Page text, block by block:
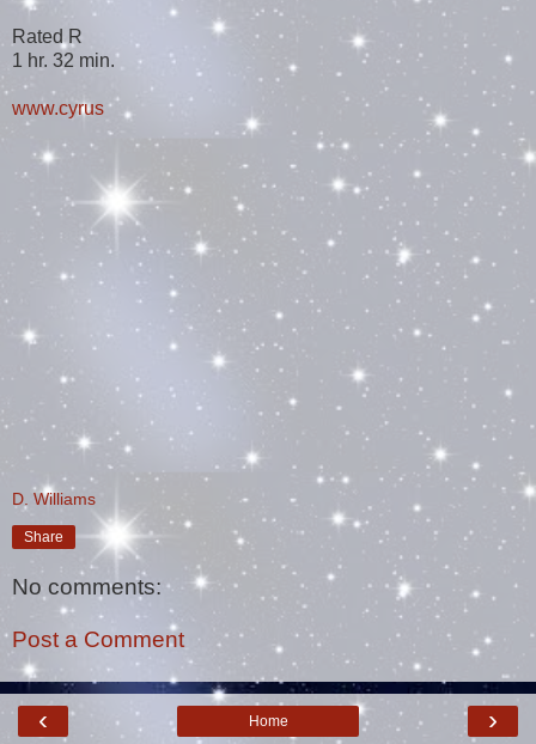
Rated R
1 hr. 32 min.
www.cyrus
D. Williams
Share
No comments:
Post a Comment
‹ ›
Home